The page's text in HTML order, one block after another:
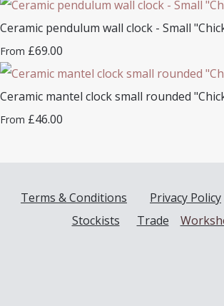
Ceramic pendulum wall clock - Small
From £69.00
Ceramic mantel clock small rounded
From £46.00
Terms & Conditions Privacy Policy
Stockists
Trade